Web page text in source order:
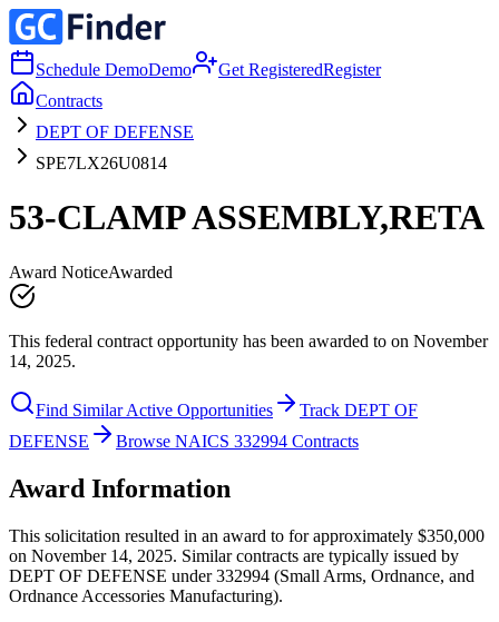
Schedule DemoDemo Get RegisteredRegister
Contracts
DEPT OF DEFENSE
SPE7LX26U0814
53-CLAMP ASSEMBLY,RETA
Award NoticeAwarded
This federal contract opportunity has been awarded to on November
14, 2025.
Find Similar Active Opportunities
Track DEPT OF
DEFENSE
Browse NAICS 332994 Contracts
Award Information
This solicitation resulted in an award to for approximately $350,000
on November 14, 2025. Similar contracts are typically issued by
DEPT OF DEFENSE under 332994 (Small Arms, Ordnance, and
Ordnance Accessories Manufacturing).